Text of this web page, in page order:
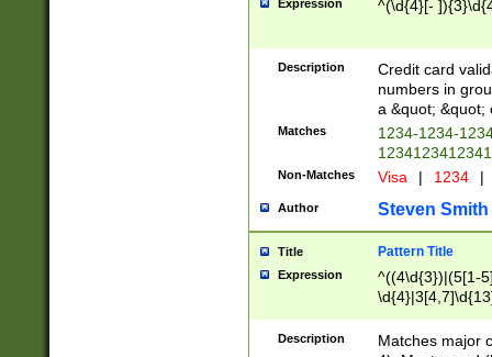
Expression ^(\d{4}[-
Description
Credit card
numbers in
a &quot; &quot;
Matches
1234-1234-
Non-Matches Visa | 1234 |
Author Steven Smith
Title Pattern Title
Expression
^((4\d{3})|(5[1-
Description
Matches major